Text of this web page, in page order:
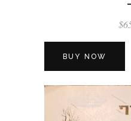
$
BUY NOW